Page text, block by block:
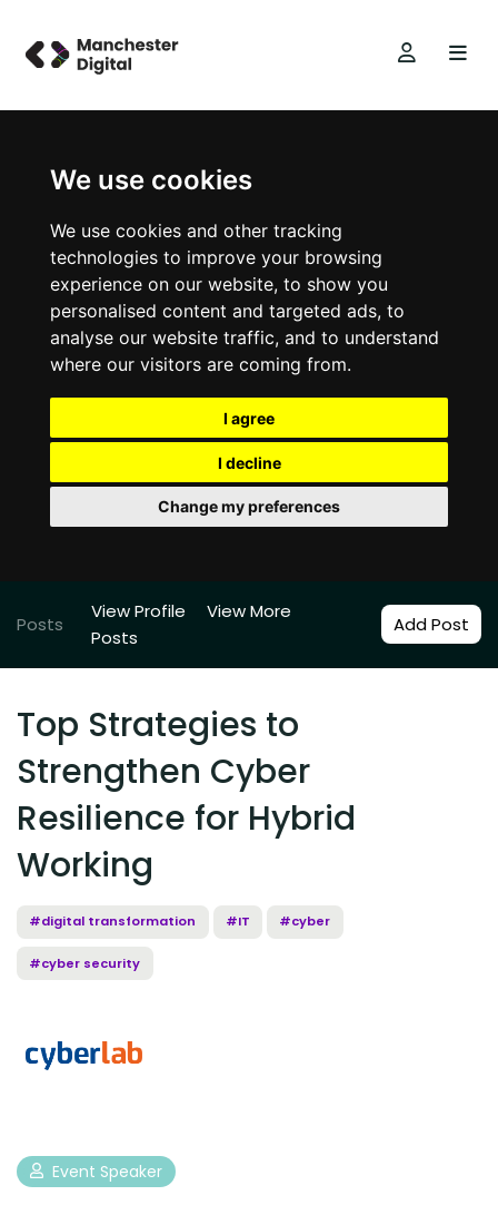
We use cookies
We use cookies and other tracking
technologies to improve your browsing
experience on our website, to show you
personalised content and targeted ads, to
analyse our website traffic, and to understand
where our visitors are coming from.
I agree
I decline
Change my preferences
Posts
View Profile
View More
Posts
Add Post
Top Strategies to
Strengthen Cyber
Resilience for Hybrid
Working
#digital transformation #IT #cyber
#cyber security
Event Speaker